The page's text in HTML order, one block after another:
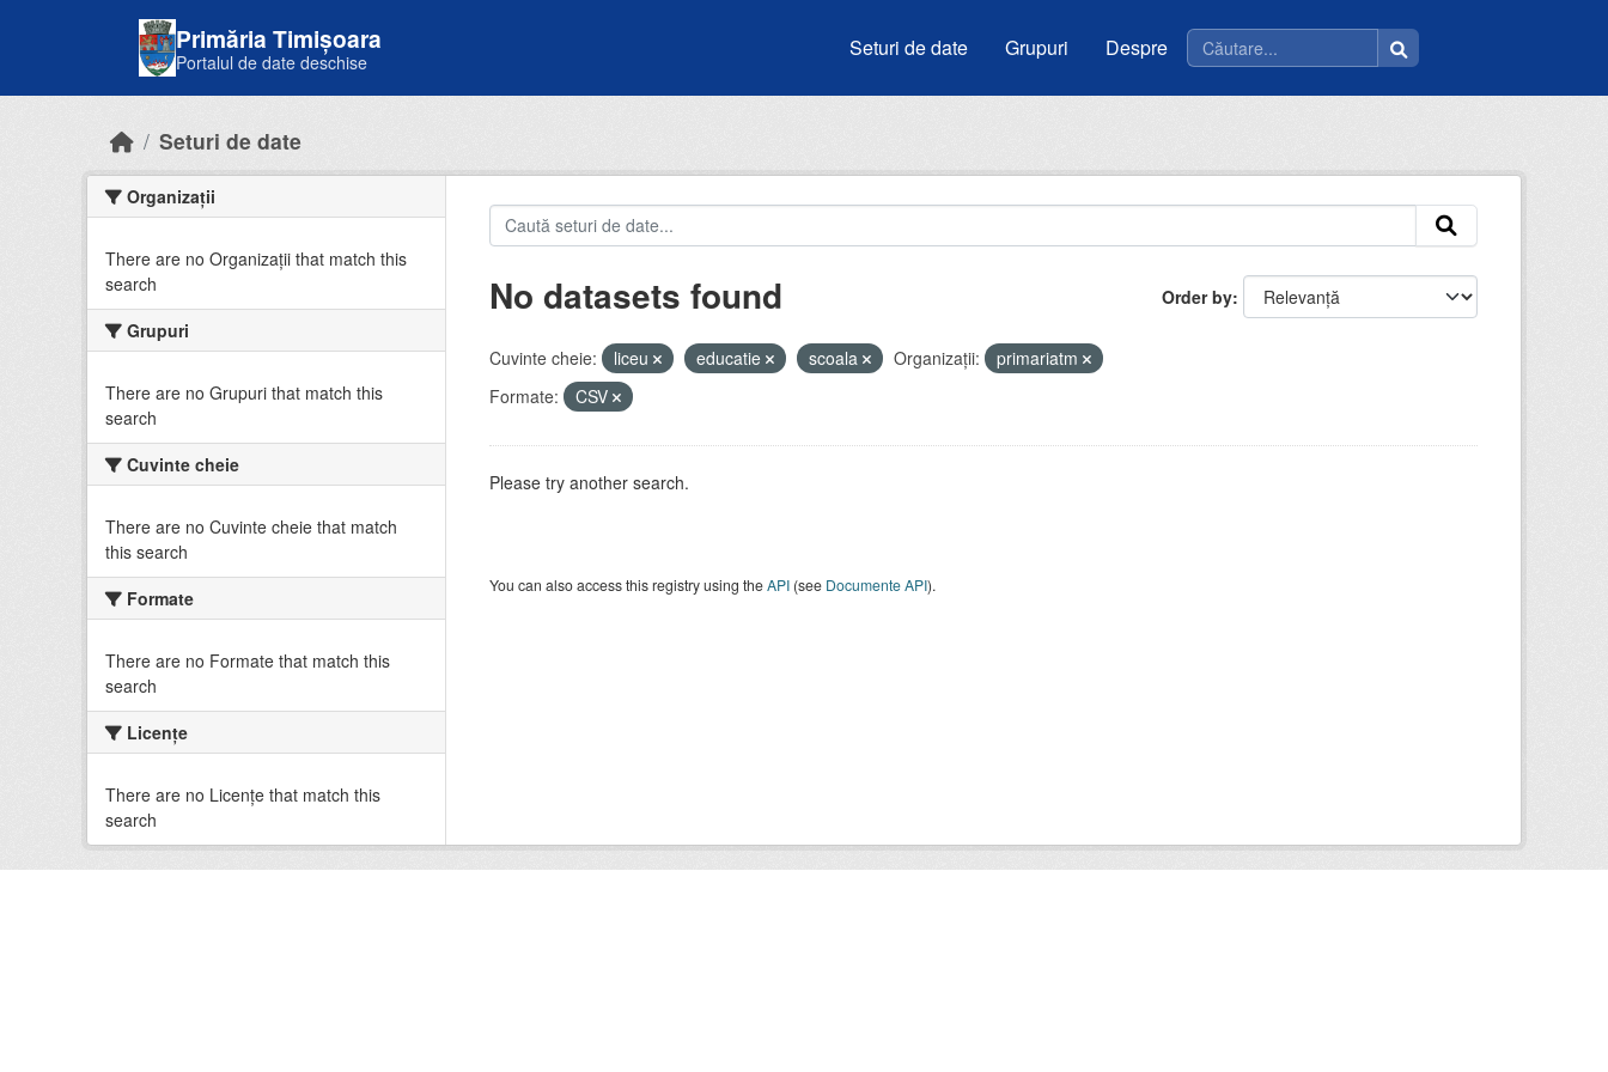
Primăria Timișoara
Portalul de date deschise
Seturi de date Grupuri Despre
Seturi de date
Organizații
There are no Organizații that match this
search
Grupuri
There are no Grupuri that match this
search
Cuvinte cheie
There are no Cuvinte cheie that match
this search
Formate
There are no Formate that match this
search
Licenţe
There are no Licenţe that match this
search
Order by
No datasets found
Cuvinte cheie: liceu educatie scoala Organizații:
primariatm
Formate:
CSV
Please try another search.
You can also access this registry using theAPI(see Documente API).